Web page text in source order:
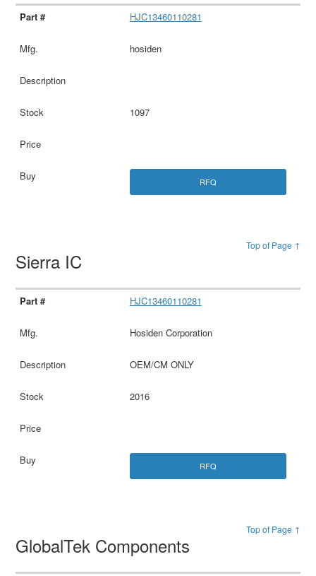
HJC13460110281
hosiden
1097
RFQ
Top of Page ↑
Sierra IC
HJC13460110281
Hosiden Corporation
OEM/CM ONLY
2016
RFQ
Top of Page ↑
GlobalTek Components